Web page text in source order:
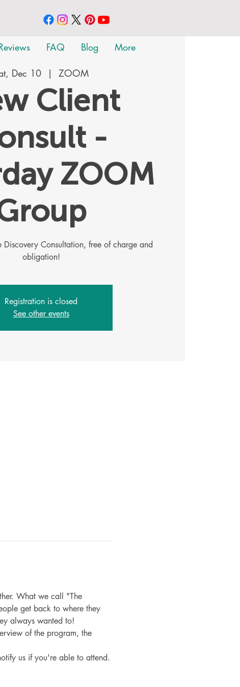
FAQ Blog More
Dec 10
  |
ZOOM
Client
-
ZOOM
Discovery Consultation, free of charge and
Registration is closed
See other events
What we call "The
get back to where they
always wanted to!
of the program, the
us if you're able to attend.